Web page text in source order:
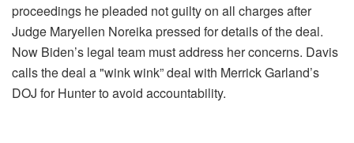
proceedings he pleaded not guilty on all charges after
Judge Maryellen Noreika pressed for details of the deal.
Now Biden’s legal team must address her concerns. Davis
calls the deal a "wink wink” deal with Merrick Garland’s
DOJ for Hunter to avoid accountability.